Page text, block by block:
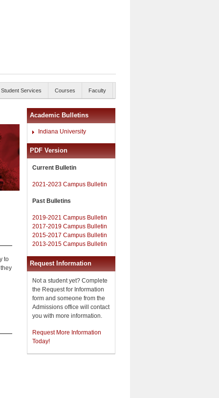
Student Services Courses Faculty
to
Academic Bulletins
Indiana University
PDF Version
Current Bulletin
2021-2023 Campus Bulletin
Past Bulletins
2019-2021 Campus Bulletin
2017-2019 Campus Bulletin
2015-2017 Campus Bulletin
2013-2015 Campus Bulletin
Request Information
Not a student yet? Complete
the Request for Information
form and someone from the
Admissions office will contact
you with more information.
Request More Information
Today!